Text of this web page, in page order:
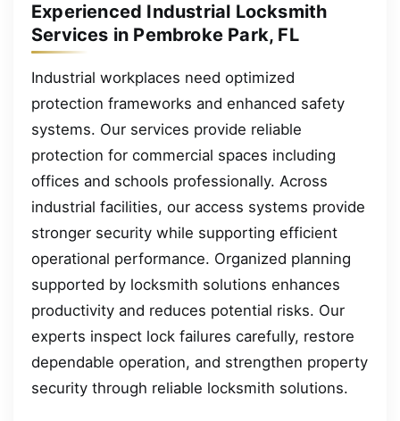
Experienced Industrial Locksmith
Services in Pembroke Park, FL
Industrial workplaces need optimized
protection frameworks and enhanced safety
systems. Our services provide reliable
protection for commercial spaces including
offices and schools professionally. Across
industrial facilities, our access systems provide
stronger security while supporting efficient
operational performance. Organized planning
supported by locksmith solutions enhances
productivity and reduces potential risks. Our
experts inspect lock failures carefully, restore
dependable operation, and strengthen property
security through reliable locksmith solutions.